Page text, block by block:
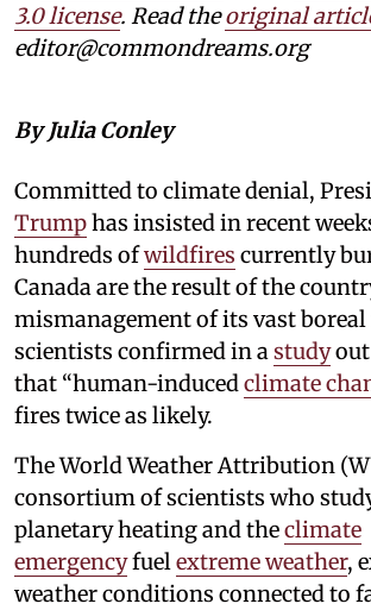
3.0 license. Read theoriginal
editor@commondreams.org
By Julia Conley
Committed to climate denial,
Trumphas insisted in recent
hundreds ofwildfires currently
Canada are the result of the
mismanagement of its vast
scientists confirmed in astudyout
that “human-inducedclimate
fires twice as likely.
The World Weather Attribution
consortium of scientists who
planetary heating and theclimate
emergencyfuelextreme weather,
weather conditions connected to